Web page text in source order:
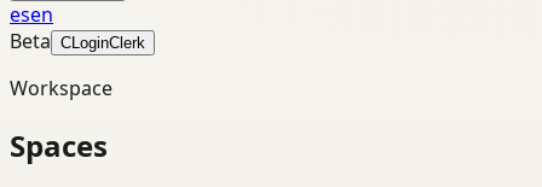
esen
Beta CLoginClerk
Workspace
Spaces